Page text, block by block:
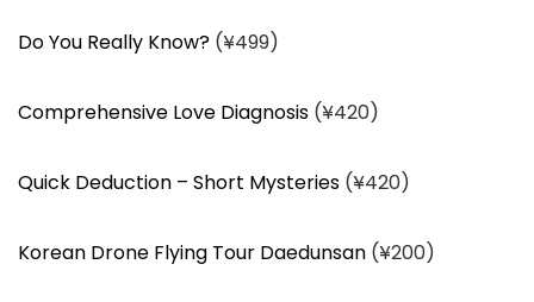
Do You Really Know? (¥499)
Comprehensive Love Diagnosis (¥420)
Quick Deduction – Short Mysteries (¥420)
Korean Drone Flying Tour Daedunsan (¥200)